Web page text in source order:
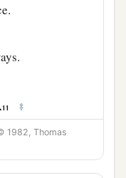
‡
men. ‡
1982, Thomas